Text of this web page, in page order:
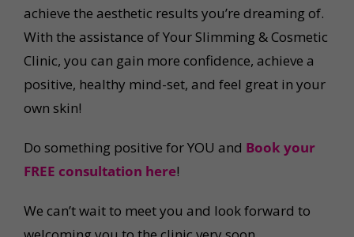
achieve the aesthetic results you’re dreaming of.
With the assistance of Your Slimming & Cosmetic
Clinic, you can gain more confidence, achieve a
positive, healthy mind-set, and feel great in your
own skin!
Do something positive for YOU and Book your
FREE consultation here!
We can’t wait to meet you and look forward to